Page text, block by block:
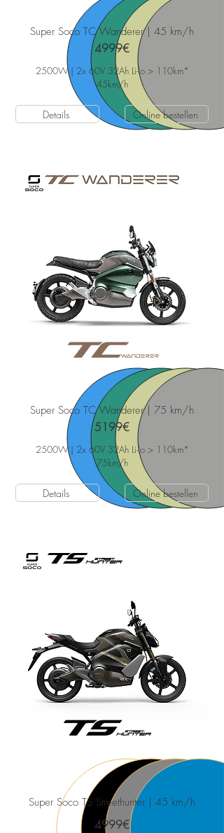
Super Soco TC Wanderer | 45 km/h
4999€
2500W | 2x 60V 32Ah Li-Io > 110km*
45km/h
Details Online bestellen
Super Soco TC Wanderer | 75 km/h
5199€
2500W | 2x 60V 32Ah Li-Io > 110km*
75km/h
Details Online bestellen
Super Soco TS Streethunter | 45 km/h
4999€